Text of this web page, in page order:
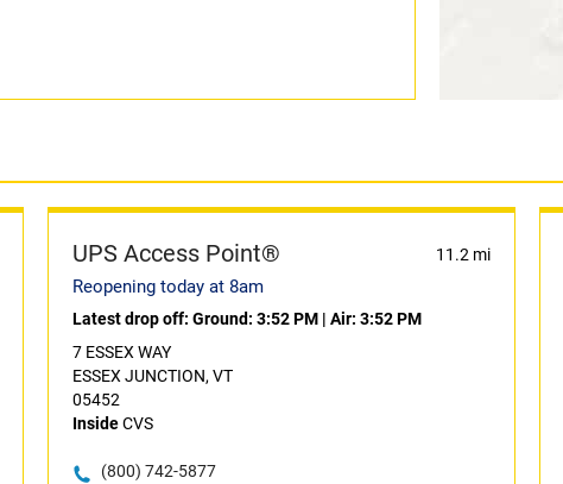
UPS Access Point® 11.2 mi
Reopening today at 8am
Latest drop off: Ground: 3:52 PM| Air: 3:52 PM
7 ESSEX WAY
ESSEX JUNCTION, VT
05452
InsideCVS
(800) 742-5877